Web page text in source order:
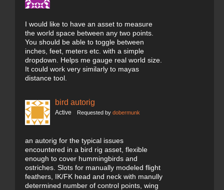
I would like to have an asset to measure
the world space between any two points.
You should be able to toggle between
inches, feet, meters etc. with a simple
dropdown. Helps me gauge real world size.
It could work very similarly to mayas
distance tool.
bird autorig
Active Requested by dobermunk
an autorig for the typical issues
encountered in a bird rig asset, flexible
enough to cover hummingbirds and
ostriches. Slots for manually modeled flight
feathers, IK/FK head and neck with manully
determined number of control points, wing